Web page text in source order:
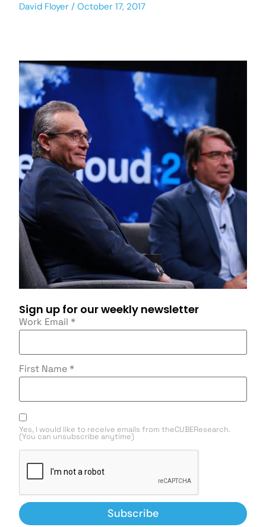
David Floyer October 17, 2017
Sign up for our weekly newsletter
Work Email *
First Name *
Yes, I would like to receive emails from theCUBEResearch.
(You can unsubscribe anytime)